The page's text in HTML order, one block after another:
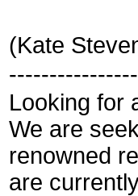
(Kate
Looking for
We are
renowned
are